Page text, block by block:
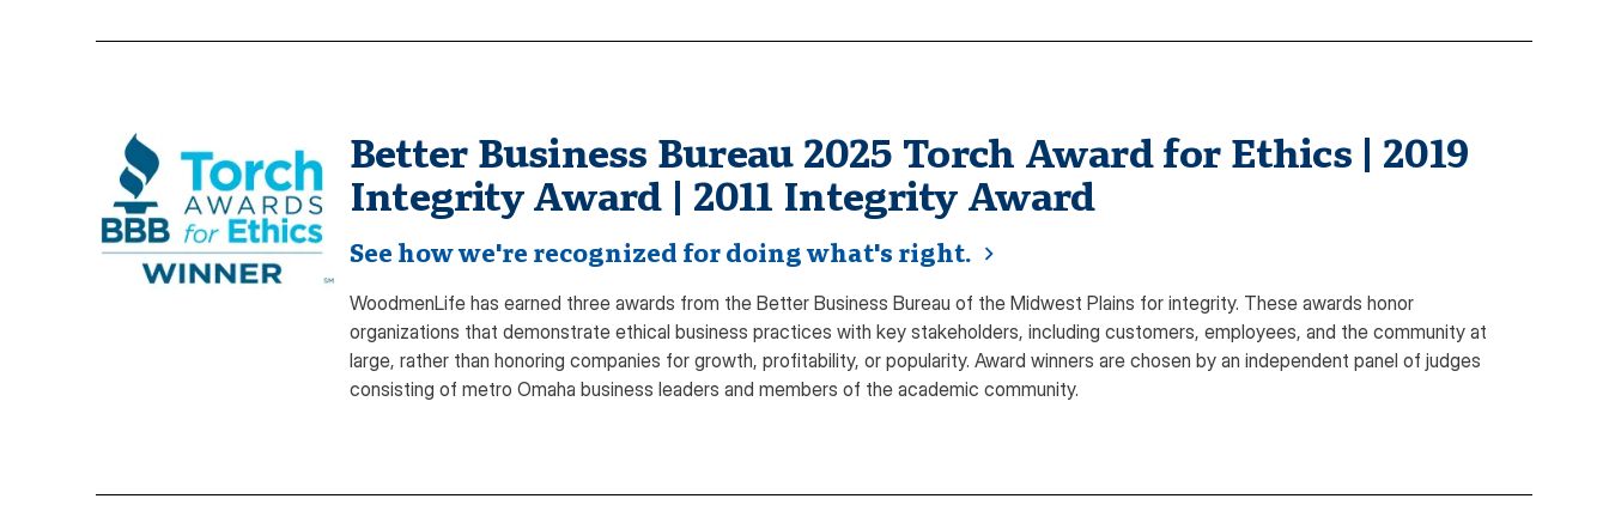
Better Business Bureau 2025 Torch Award for Ethics | 2019
Integrity Award | 2011 Integrity Award
See how we're recognized for doing what's right.
WoodmenLife has earned three awards from the Better Business Bureau of the Midwest Plains for integrity. These awards honor
organizations that demonstrate ethical business practices with key stakeholders, including customers, employees, and the community at
large, rather than honoring companies for growth, profitability, or popularity. Award winners are chosen by an independent panel of judges
consisting of metro Omaha business leaders and members of the academic community.